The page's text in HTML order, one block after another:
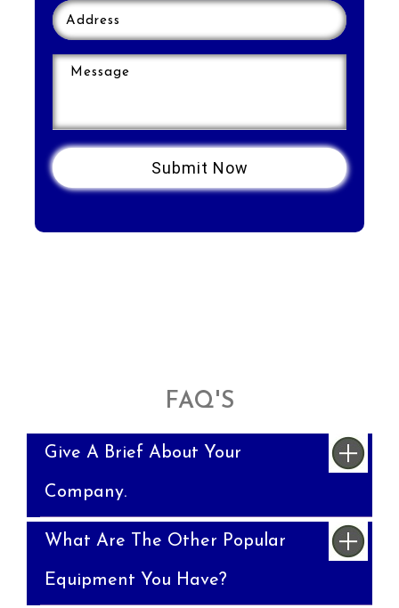
FAQ'S
Give A Brief About Your
Company.
What Are The Other Popular
Equipment You Have?